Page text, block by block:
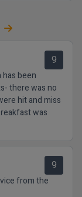
9
been
there was no
hit and miss
was
9
from the